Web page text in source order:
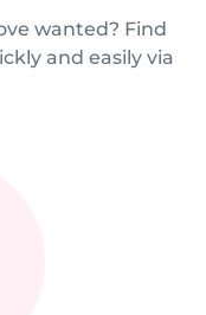
wanted? Find
and easily via